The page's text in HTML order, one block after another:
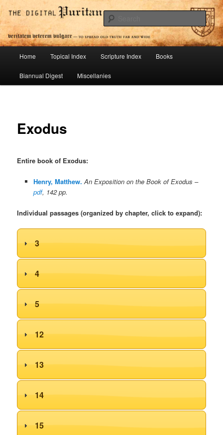
Skip
to
primary
contentDigital Puritan Press
To Spread Old Truth Far and Wide
Home Topical Index Scripture Index Books
Biannual Digest Miscellanies
Exodus
Entire book of Exodus:
Henry, Matthew. An Exposition on the Book of Exodus –
pdf, 142 pp.
Individual passages (organized by chapter, click to expand):
3
4
5
12
13
14
15